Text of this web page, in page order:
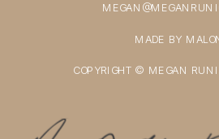
COPYRIGHT © MEGAN
MADE BY